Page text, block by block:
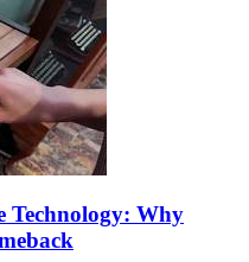
Technology: Why